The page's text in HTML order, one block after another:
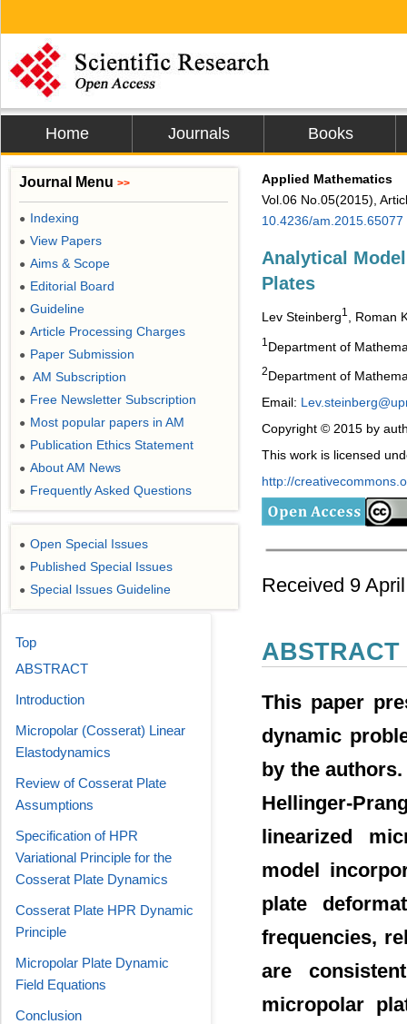
Home Journals Books
Applied Mathematics
Vol.06 No.05(2015),
10.4236/am.2015.65077
Analytical
Plates
Lev Steinberg1 , Roman
1 Department of
2Department of
Email:
Copyright © 2015 by
This work is licensed
http://
Received 9
ABSTRACT
This paper
dynamic
by the
Hellinger-
linearized
model
plate
frequencies,
are
micropolar
Journal Menu >>
● Indexing
● View Papers
● Aims & Scope
● Editorial Board
● Guideline
● Article Processing Charges
● Paper Submission
● AM Subscription
● Free Newsletter Subscription
● Most popular papers in AM
● Publication Ethics Statement
● About AM News
● Frequently Asked Questions
● Open Special Issues
● Published Special Issues
● Special Issues Guideline
Top
ABSTRACT
Introduction
Micropolar (Cosserat) Linear
Elastodynamics
Review of Cosserat Plate
Assumptions
Specification of HPR
Variational Principle for the
Cosserat Plate Dynamics
Cosserat Plate HPR Dynamic
Principle
Micropolar Plate Dynamic
Field Equations
Conclusion